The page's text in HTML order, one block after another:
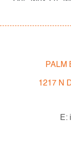
Art + Design
- Live and
- The buyer's
- We highly
PALM
1217 N
E: